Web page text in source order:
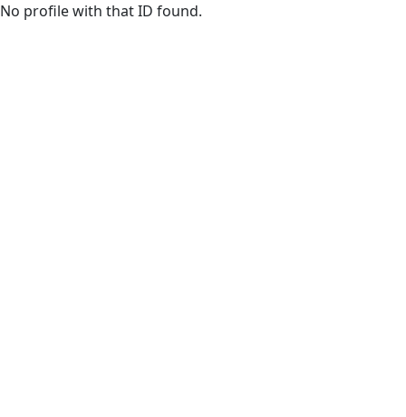
Skip to main content
No profile with that ID found.